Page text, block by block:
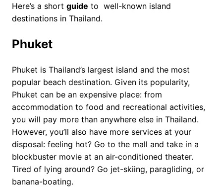
Here’s a short guide to well-known island
destinations in Thailand.
Phuket
Phuket is Thailand’s largest island and the most
popular beach destination. Given its popularity,
Phuket can be an expensive place: from
accommodation to food and recreational activities,
you will pay more than anywhere else in Thailand.
However, you’ll also have more services at your
disposal: feeling hot? Go to the mall and take in a
blockbuster movie at an air-conditioned theater.
Tired of lying around? Go jet-skiing, paragliding, or
banana-boating.